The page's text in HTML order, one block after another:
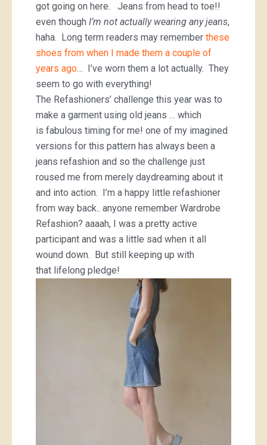
got going on here. Jeans from head to toe!!
even though I’m not actually wearing any jeans,
haha. Long term readers may remember these
shoes from when I made them a couple of
years ago… I’ve worn them a lot actually. They
seem to go with everything!
The Refashioners’ challenge this year was to
make a garment using old jeans … which
is fabulous timing for me! one of my imagined
versions for this pattern has always been a
jeans refashion and so the challenge just
roused me from merely daydreaming about it
and into action. I’m a happy little refashioner
from way back.. anyone remember Wardrobe
Refashion? aaaah, I was a pretty active
participant and was a little sad when it all
wound down. But still keeping up with
that lifelong pledge!